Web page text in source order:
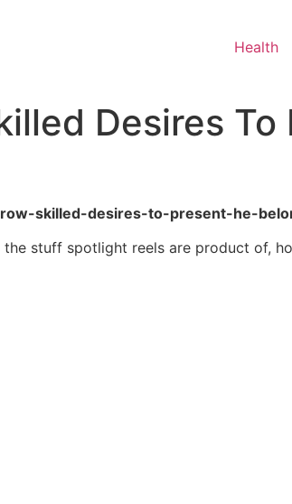
Health
Desires
skilled-desires-to-present-he-
the stuff spotlight reels are product of,